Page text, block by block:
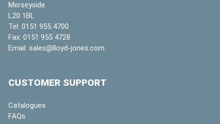
Merseyside
L20 1BL
Tel: 0151 955 4700
Fax: 0151 955 4728
Email: sales@lloyd-jones.com
CUSTOMER SUPPORT
Catalogues
FAQs